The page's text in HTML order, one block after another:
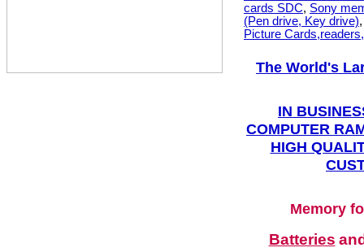
cards SDC, Sony
(Pen drive, Key drive)
Picture
The World's
IN
COMPUTER
HIGH
Memory
Batteries